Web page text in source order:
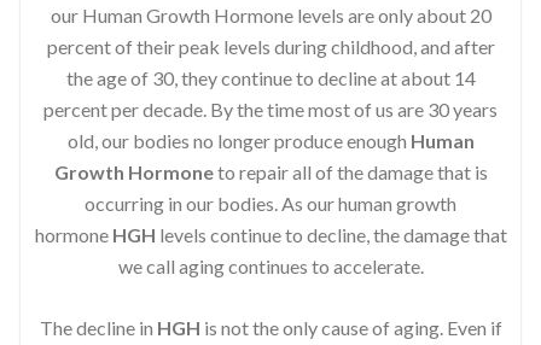
our Human Growth Hormone levels are only about 20
percent of their peak levels during childhood, and after
the age of 30, they continue to decline at about 14
percent per decade. By the time most of us are 30 years
old, our bodies no longer produce enough Human
Growth Hormoneto repair all of the damage that is
occurring in our bodies. As our human growth
hormone HGH levels continue to decline, the damage that
we call aging continues to accelerate.
The decline in HGH is not the only cause of aging. Even if